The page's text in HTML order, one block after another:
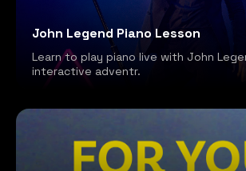
John Legend Piano Lesson
Learn to play piano live with John
interactive adventr.